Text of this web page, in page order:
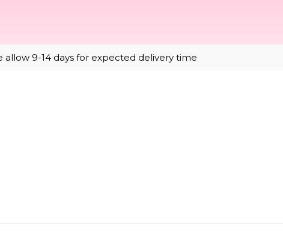
allow 9-14 days for expected delivery time